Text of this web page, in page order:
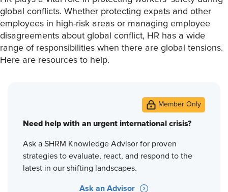
global conflicts. Whether protecting expats and other
employees in high-risk areas or managing employee
disagreements about global conflict, HR has a wide
range of responsibilities when there are global tensions.
Here are resources to help.
Member Only
Need help with an urgent international crisis?
Ask a SHRM Knowledge Advisor for proven
strategies to evaluate, react, and respond to the
latest in our shifting landscapes.
Ask an Advisor